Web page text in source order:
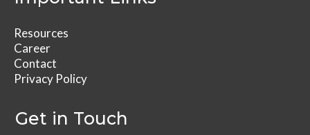
Resources
Career
Contact
Privacy Policy
Get in Touch